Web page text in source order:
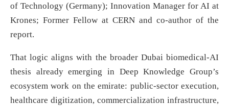
of Technology (Germany); Innovation Manager for AI at
Krones; Former Fellow at CERN and co-author of the
report.
That logic aligns with the broader Dubai biomedical-AI
thesis already emerging in Deep Knowledge Group’s
ecosystem work on the emirate: public-sector execution,
healthcare digitization, commercialization infrastructure,